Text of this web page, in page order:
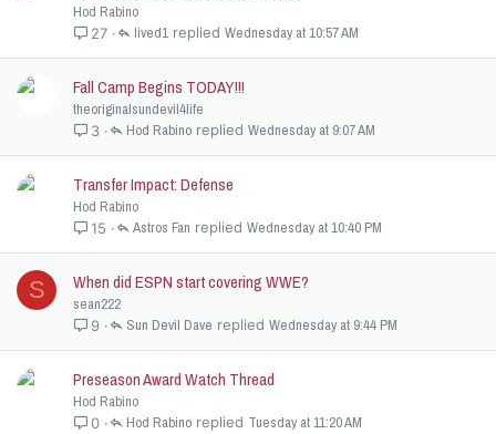
Hod Rabino
27 Wednesday at 10:57 AM
lived1
Fall Camp Begins TODAY!!!
theoriginalsundevil4life
3 Wednesday at 9:07 AM
Hod Rabino
Transfer Impact: Defense
Hod Rabino
15 Wednesday at 10:40 PM
Astros Fan
S When did ESPN start covering WWE?
sean222
9 Wednesday at 9:44 PM
Sun Devil Dave
Preseason Award Watch Thread
Hod Rabino
0 Tuesday at 11:20 AM
Hod Rabino